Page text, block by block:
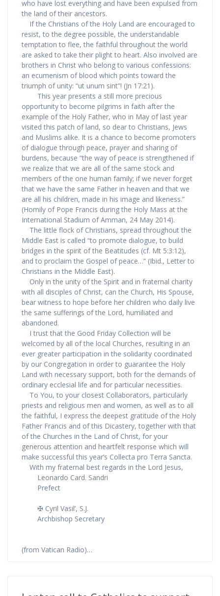
who have lost everything and have been expulsed from
the land of their ancestors.
If the Christians of the Holy Land are encouraged to
resist, to the degree possible, the understandable
temptation to flee, the faithful throughout the world
are asked to take their plight to heart. Also involved are
brothers in Christ who belong to various confessions:
an ecumenism of blood which points toward the
triumph of unity: “ut unum sint”! (Jn 17:21).
This year presents a still more precious
opportunity to become pilgrims in faith after the
example of the Holy Father, who in May of last year
visited this patch of land, so dear to Christians, Jews
and Muslims alike. It is a chance to become promoters
of dialogue through peace, prayer and sharing of
burdens, because “the way of peace is strengthened if
we realize that we are all of the same stock and
members of the one human family; if we never forget
that we have the same Father in heaven and that we
are all his children, made in his image and likeness.”
(Homily of Pope Francis during the Holy Mass at the
International Stadium of Amman, 24 May 2014).
The little flock of Christians, spread throughout the
Middle East is called “to promote dialogue, to build
bridges in the spirit of the Beatitudes (cf. Mt 5:3:12),
and to proclaim the Gospel of peace…” (Ibid., Letter to
Christians in the Middle East).
Only in the unity of the Spirit and in fraternal charity
with all disciples of Christ, can the Church, His Spouse,
bear witness to hope before her children who daily live
the same sufferings of the Lord, humiliated and
abandoned.
I trust that the Good Friday Collection will be
welcomed by all of the local Churches, resulting in an
ever greater participation in the solidarity coordinated
by our Congregation in order to guarantee the Holy
Land with necessary support, both for the demands of
ordinary ecclesial life and for particular necessities.
To You, to your closest Collaborators, particularly
priests and religious men and women, as well as to all
the faithful, I express the deepest gratitude of the Holy
Father Francis and of this Dicastery, together with that
of the Churches in the Land of Christ, for your
generous attention and heartfelt response which will
make successful this year’s Collecta pro Terra Sancta.
With my fraternal best regards in the Lord Jesus,
Leonardo Card. Sandri
Prefect
✠ Cyril Vasil’, S.J.
Archbishop Secretary
(from Vatican Radio)…